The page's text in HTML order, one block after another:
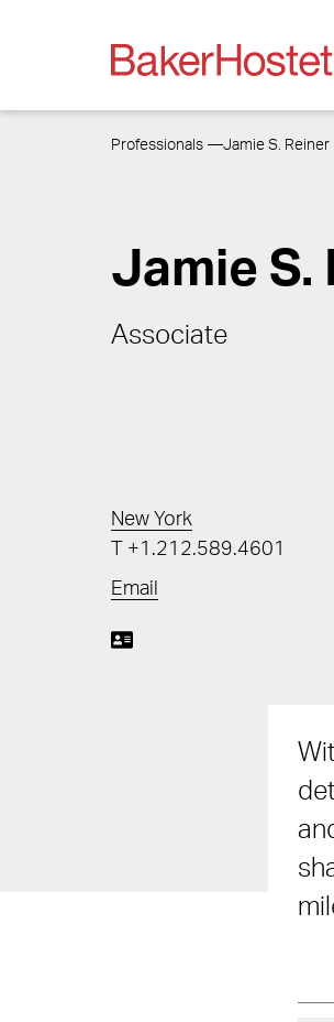
Professionals Jamie S. Reiner
Jamie S.
Associate
New York
+1.212.589.4601
Email